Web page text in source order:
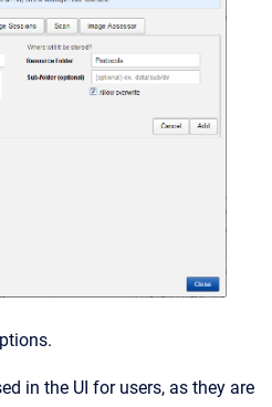
in the UI for users, as they are